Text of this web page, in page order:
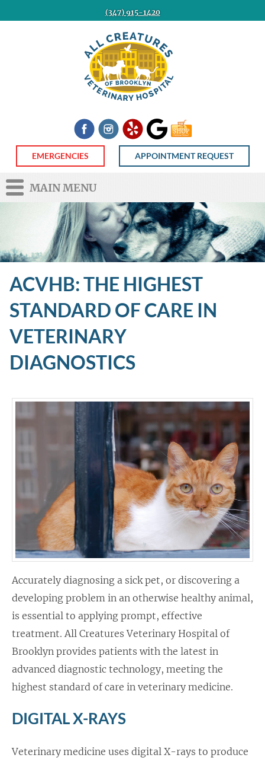
Brooklyn
(347) 915-1420
FacebookInstagram
Yelp GoogleShop
Now
EMERGENCIES APPOINTMENT REQUEST
MAIN MENU
ACVHB: THE HIGHEST
STANDARD OF CARE IN
VETERINARY
DIAGNOSTICS
Accurately diagnosing a sick pet, or discovering a
developing problem in an otherwise healthy animal,
is essential to applying prompt, effective
treatment. All Creatures Veterinary Hospital of
Brooklyn provides patients with the latest in
advanced diagnostic technology, meeting the
highest standard of care in veterinary medicine.
DIGITAL X-RAYS
Veterinary medicine uses digital X-rays to produce